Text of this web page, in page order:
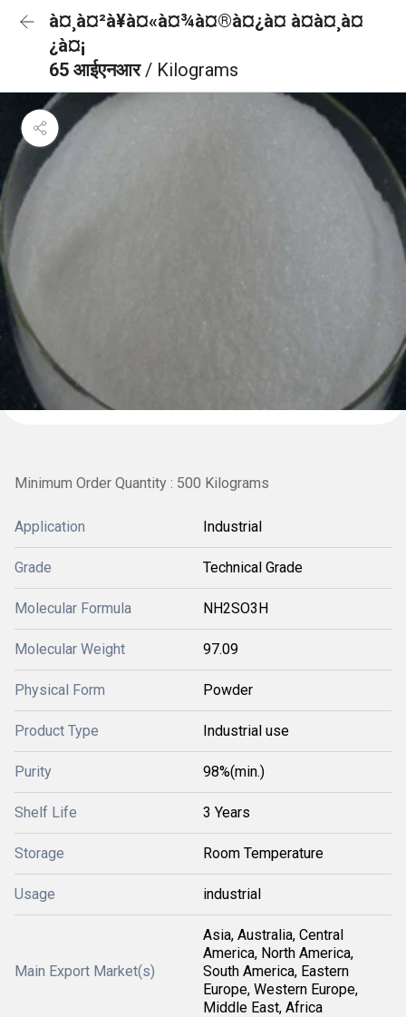
à¤¸à¤²à¥à¤«à¤¾à¤®à¤¿à¤ à¤à¤¸à¤
¿à¤¡
65 आईएनआर/ Kilograms
Minimum Order Quantity : 500 Kilograms
Application Industrial
Grade Technical Grade
Molecular Formula NH2SO3H
Molecular Weight 97.09
Physical Form Powder
Product Type Industrial use
Purity 98%(min.)
Shelf Life 3 Years
Storage Room Temperature
Usage industrial
Main Export Market(s)
Asia, Australia, Central
America, North America,
South America, Eastern
Europe, Western Europe,
Middle East, Africa